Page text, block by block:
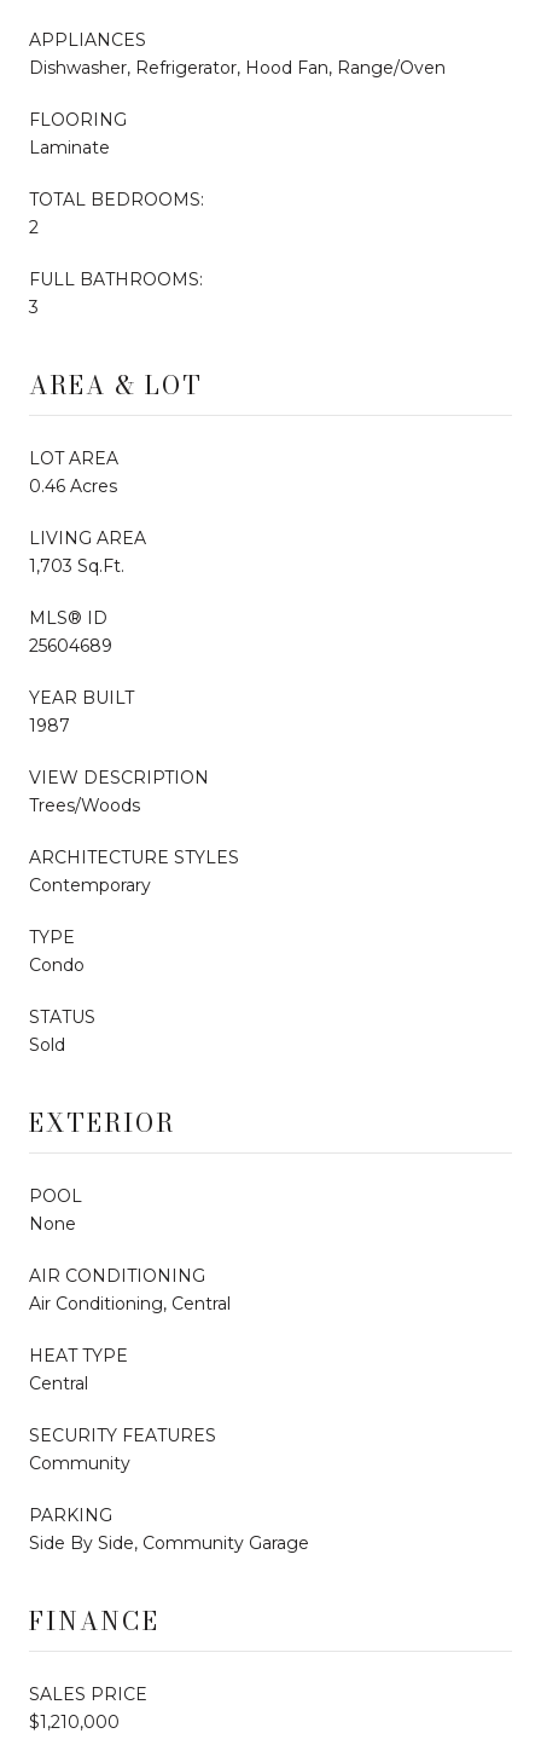
APPLIANCES
Dishwasher, Refrigerator, Hood Fan, Range/Oven
FLOORING
Laminate
TOTAL BEDROOMS:
2
FULL BATHROOMS:
3
AREA & LOT
LOT AREA
0.46 Acres
LIVING AREA
1,703 Sq.Ft.
MLS® ID
25604689
YEAR BUILT
1987
VIEW DESCRIPTION
Trees/Woods
ARCHITECTURE STYLES
Contemporary
TYPE
Condo
STATUS
Sold
EXTERIOR
POOL
None
AIR CONDITIONING
Air Conditioning, Central
HEAT TYPE
Central
SECURITY FEATURES
Community
PARKING
Side By Side, Community Garage
FINANCE
SALES PRICE
$1,210,000